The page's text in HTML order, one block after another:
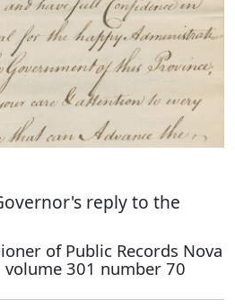
reply to the
of Public Records Nova
volume 301 number 70